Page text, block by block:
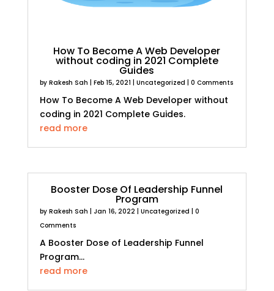
How To Become A Web Developer
without coding in 2021 Complete
Guides
by Rakesh Sah | Feb 15, 2021 | Uncategorized | 0 Comments
How To Become A Web Developer without
coding in 2021 Complete Guides.
read more
Booster Dose Of Leadership Funnel
Program
by Rakesh Sah Jan 16, 2022 Uncategorized | 0
Comments
A Booster Dose of Leadership Funnel
Program...
read more